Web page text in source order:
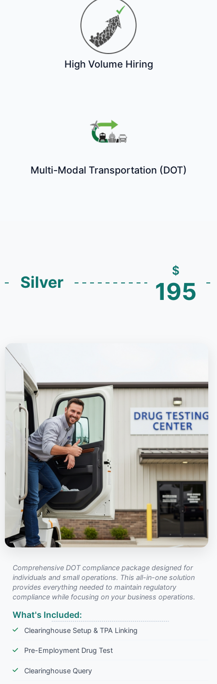
High Volume Hiring
Multi-Modal Transportation (DOT)
Silver
$
195
Comprehensive DOT compliance package designed for
individuals and small operations. This all-in-one solution
provides everything needed to maintain regulatory
compliance while focusing on your business operations.
What's Included:
Clearinghouse Setup & TPA Linking
Pre-Employment Drug Test
Clearinghouse Query